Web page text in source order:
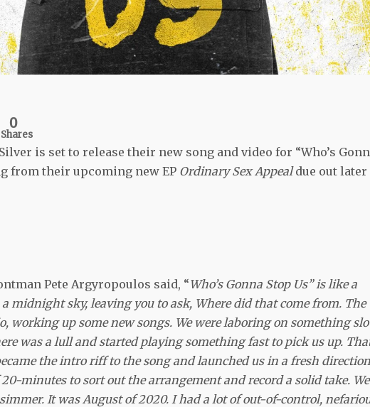
0
Shares
is set to release their new song and video for “Who’s
from their upcoming new EP Ordinary Sex Appealdue out
Pete Argyropoulos said, “Who’s Gonna Stop Us”is like a
midnight sky, leaving you to ask, Where did that come from. The
working up some new songs. We were laboring on something
was a lull and started playing something fast to pick us up.
the intro riff to the song and launched us in a fresh
minutes to sort out the arrangement and record a solid take.
It was August of 2020. I had a lot of out-of-control,